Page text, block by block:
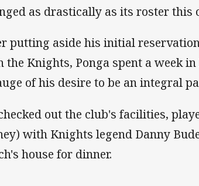
as drastically as its roster this
putting aside his initial
the Knights, Ponga spent a week
of his desire to be an integral
out the club's facilities,
with Knights legend Danny
house for dinner.